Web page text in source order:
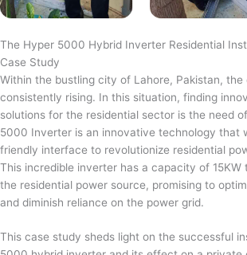
The Hyper 5000 Hybrid Inverter Residential
Case Study
Within the bustling city of Lahore, Pakistan, the
consistently rising. In this situation, finding
solutions for the residential sector is the need
5000 Inverter is an innovative technology that
friendly interface to revolutionize residential
This incredible inverter has a capacity of
the residential power source, promising to
and diminish reliance on the power grid.
This case study sheds light on the successful